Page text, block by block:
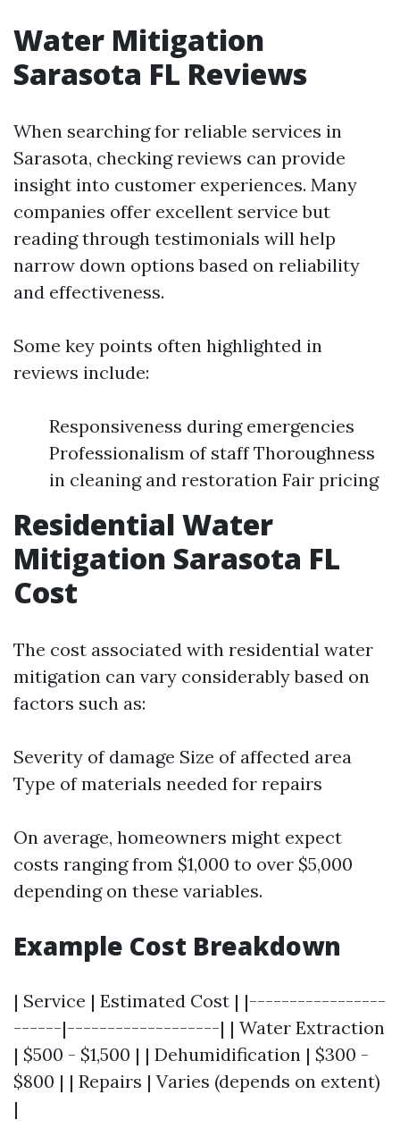
Water Mitigation
Sarasota FL Reviews
When searching for reliable services in
Sarasota, checking reviews can provide
insight into customer experiences. Many
companies offer excellent service but
reading through testimonials will help
narrow down options based on reliability
and effectiveness.
Some key points often highlighted in
reviews include:
Responsiveness during emergencies
Professionalism of staff Thoroughness
in cleaning and restoration Fair pricing
Residential Water
Mitigation Sarasota FL
Cost
The cost associated with residential water
mitigation can vary considerably based on
factors such as:
Severity of damage Size of affected area
Type of materials needed for repairs
On average, homeowners might expect
costs ranging from $1,000 to over $5,000
depending on these variables.
Example Cost Breakdown
| Service | Estimated Cost | |-----------------
------|-------------------| | Water Extraction
| $500 - $1,500 | | Dehumidification | $300 -
$800 | | Repairs | Varies (depends on extent)
|